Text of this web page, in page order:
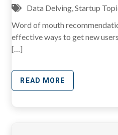
Data Delving,Startup
Word of mouth
effective ways to get new
[…]
READ MORE